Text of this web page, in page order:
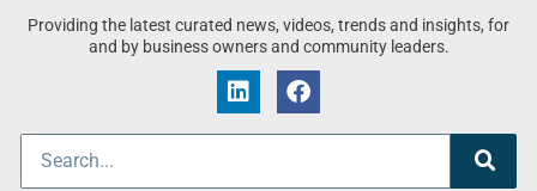
Providing the latest curated news, videos, trends and insights, for
and by business owners and community leaders.